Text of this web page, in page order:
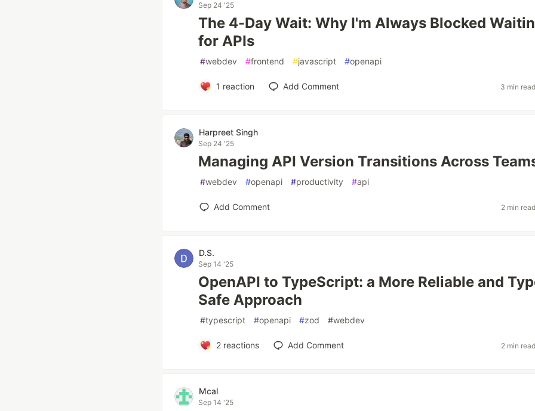
Sep 24 '25
The 4-Day Wait: Why I'm Always Blocked
for APIs
#webdev #frontend #javascript #openapi
1 reaction Add Comment 3 min
Harpreet Singh
Sep 24 '25
Managing API Version Transitions Across
#webdev #openapi #productivity #api
Add Comment 2 min
D.S.
Sep 14 '25
OpenAPI to TypeScript: a More Reliable and
Safe Approach
#typescript #openapi #zod #webdev
2reactions Add Comment 2 min
Mcal
Sep 14 '25